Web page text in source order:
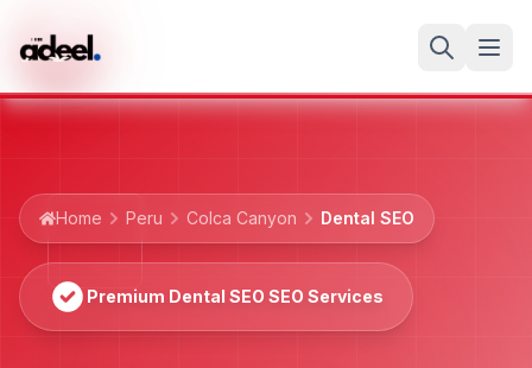
Home Peru Colca Canyon Dental SEO
Premium Dental SEO SEO Services